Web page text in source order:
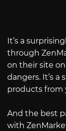
It’s a
through
on their site
dangers. It’s
products from
And the best
with